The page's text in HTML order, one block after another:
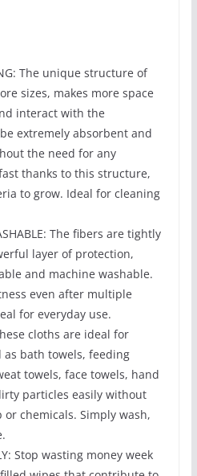
The unique structure of
sizes, makes more space
interact with the
extremely absorbent and
the need for any
thanks to this structure,
to grow. Ideal for cleaning
The fibers are tightly
layer of protection,
and machine washable.
even after multiple
for everyday use.
cloths are ideal for
as bath towels, feeding
towels, face towels, hand
particles easily without
chemicals. Simply wash,
Stop wasting money week